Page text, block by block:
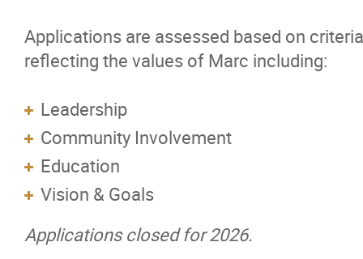
Applications are assessed based on criteria
reflecting the values of Marc including:
Leadership
Community Involvement
Education
Vision & Goals
Applications closed for 2026.
MCAM Awards & Scholarships
MCAM Charities of Choice
Pioneers of the Mechanical Industry in
Membership
Education